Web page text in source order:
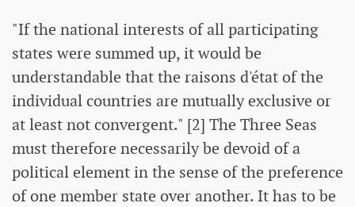
"If the national interests of all participating
states were summed up, it would be
understandable that the raisons d'état of the
individual countries are mutually exclusive or
at least not convergent." [2] The Three Seas
must therefore necessarily be devoid of a
political element in the sense of the preference
of one member state over another. It has to be